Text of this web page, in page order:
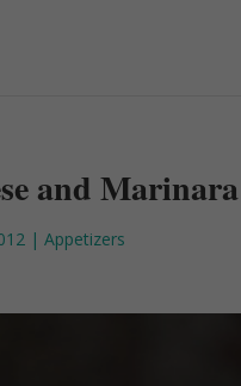
and
|Appetizers